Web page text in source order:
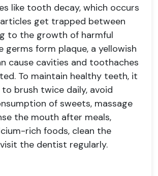
like tooth decay, which occurs
get trapped between
to the growth of harmful
germs form plaque, a yellowish
cause cavities and toothaches
To maintain healthy teeth, it
brush twice daily, avoid
of sweets, massage
the mouth after meals,
rich foods, clean the
the dentist regularly.